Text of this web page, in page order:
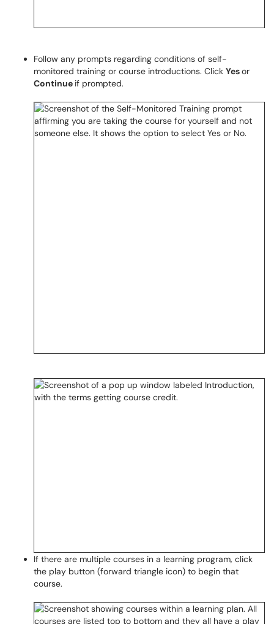
Follow any prompts regarding conditions of self-
monitored training or course introductions. Click Yesor
Continue if prompted.
If there are multiple courses in a learning program, click
the play button (forward triangle icon) to begin that
course.